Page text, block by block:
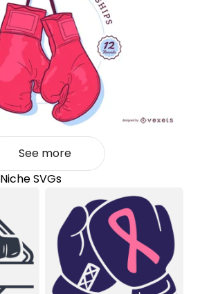
See more
Niche SVGs